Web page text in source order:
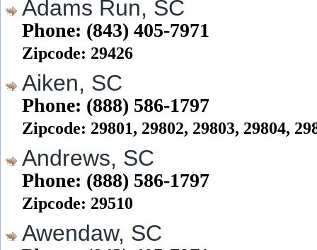
Adams Run, SC
Phone: (843) 405-7971
Zipcode: 29426
Aiken, SC
Phone: (888) 586-1797
Zipcode: 29801, 29802, 29803, 29804,
Andrews, SC
Phone: (888) 586-1797
Zipcode: 29510
Awendaw, SC